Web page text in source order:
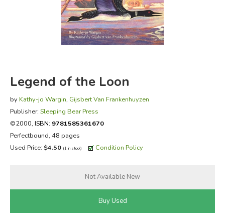
FICTION & LITERATURE
EVERYDAY LIFE
Legend of the Loon
by Kathy-jo Wargin, Gijsbert Van Frankenhuyzen
Publisher: Sleeping Bear Press
©2000, ISBN: 9781585361670
Perfectbound, 48 pages
Used Price: $4.50 (1 in stock) Condition Policy